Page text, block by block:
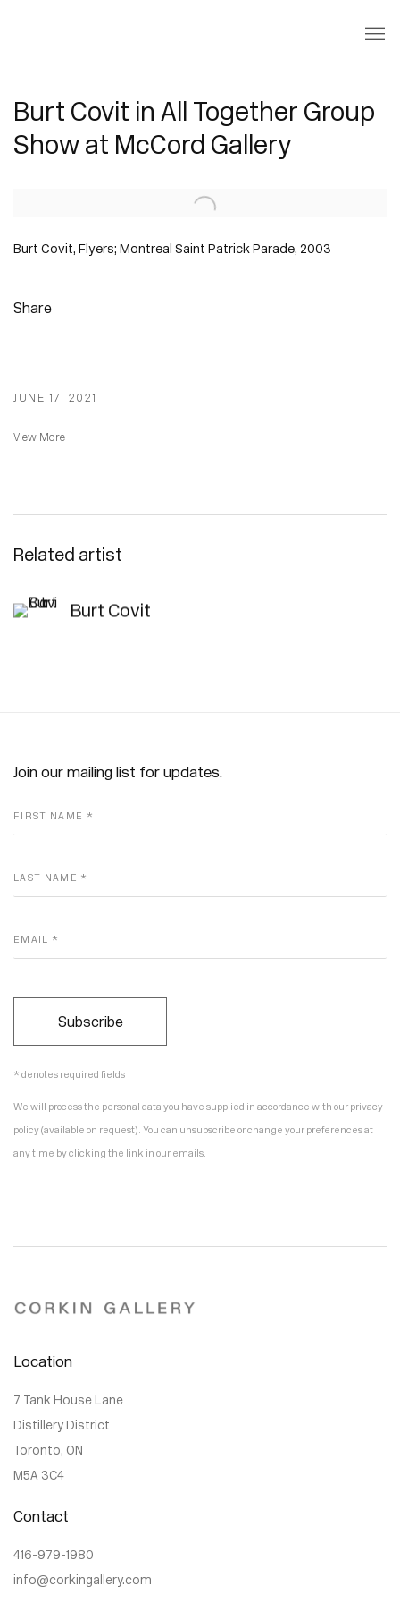
Burt Covit in All Together Group
Show at McCord Gallery
Open a larger version of the following image in a popup:
Burt Covit, Flyers; Montreal Saint Patrick Parade, 2003
Share
JUNE 17, 2021
View More
Related artist
Burt Covit
Join our mailing list for updates.
FIRST NAME *
LAST NAME *
EMAIL *
Subscribe
* denotes required fields
We will process the personal data you have supplied in accordance with our privacy
policy (available on request). You can unsubscribe or change your preferences at
any time by clicking the link in our emails.
Location
7 Tank House Lane
Distillery District
Toronto, ON
M5A 3C4
Contact
416-979-1980
info@corkingallery.com